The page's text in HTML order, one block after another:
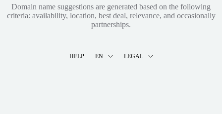
Domain name suggestions are generated based on the following
criteria: availability, location, best deal, relevance, and occasionally
partnerships.
HELP EN LEGAL